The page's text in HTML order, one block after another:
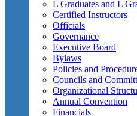
L Graduates and L
Certified Instructors
Officials
Governance
Executive Board
Bylaws
Policies and
Councils and
Organizational
Annual Convention
Financials